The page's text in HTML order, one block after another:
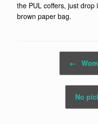
the PUL coffers, just drop
brown paper bag.
←
No